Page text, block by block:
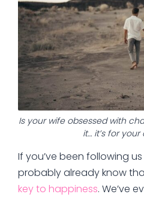
Is your wife obsessed with
it… it’s for
If you’ve been following
probably already know
key to happiness. We’ve